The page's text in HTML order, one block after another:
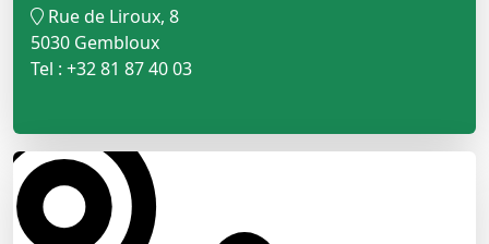
Rue de Liroux, 8
5030 Gembloux
Tel : +32 81 87 40 03